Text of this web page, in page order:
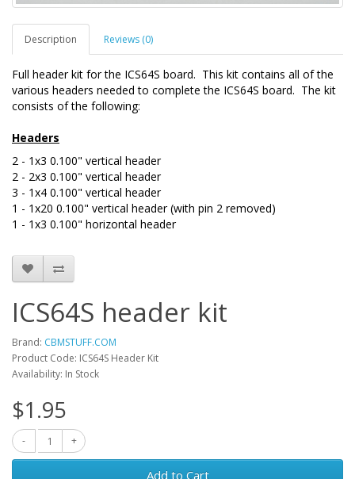
Description Reviews (0)
Full header kit for the ICS64S board. This kit contains all of the
various headers needed to complete the ICS64S board. The kit
consists of the following:
Headers
2 - 1x3 0.100" vertical header
2 - 2x3 0.100" vertical header
3 - 1x4 0.100" vertical header
1 - 1x20 0.100" vertical header (with pin 2 removed)
1 - 1x3 0.100" horizontal header
ICS64S header kit
Brand: CBMSTUFF.COM
Product Code: ICS64S Header Kit
Availability: In Stock
$1.95
Add to Cart